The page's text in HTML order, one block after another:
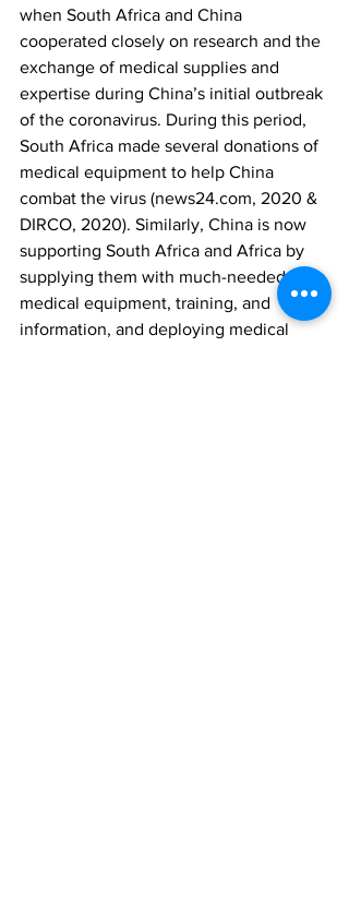
when South Africa and China
cooperated closely on research and the
exchange of medical supplies and
expertise during China’s initial outbreak
of the coronavirus. During this period,
South Africa made several donations of
medical equipment to help China
combat the virus (news24.com, 2020 &
DIRCO, 2020). Similarly, China is now
supporting South Africa and Africa by
supplying them with much-needed
medical equipment, training, and
information, and deploying medical